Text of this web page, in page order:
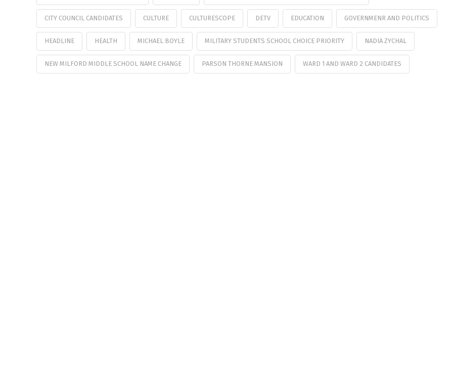
CITY COUNCIL CANDIDATES CULTURE CULTURESCOPE DETV EDUCATION GOVERNMENR AND POLITICS
HEADLINE HEALTH MICHAEL BOYLE MILITARY STUDENTS SCHOOL CHOICE PRIORITY NADIA ZYCHAL
NEW MILFORD MIDDLE SCHOOL NAME CHANGE PARSON THORNE MANSION WARD 1 AND WARD 2 CANDIDATES